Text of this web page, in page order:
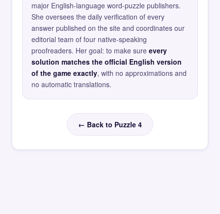
major English-language word-puzzle publishers.
She oversees the daily verification of every
answer published on the site and coordinates our
editorial team of four native-speaking
proofreaders. Her goal: to make sure every
solution matches the official English version
of the game exactly, with no approximations and
no automatic translations.
← Back to Puzzle 4